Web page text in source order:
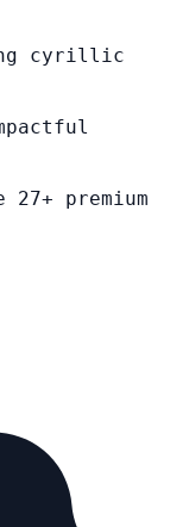
cyrillic
premium